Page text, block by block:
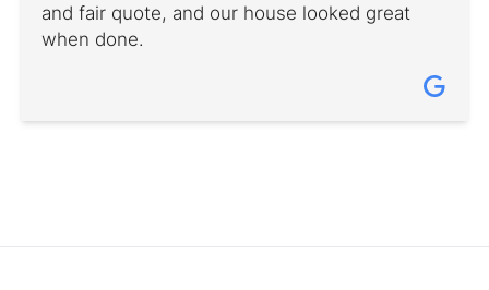
and fair quote, and our house looked great
when done.